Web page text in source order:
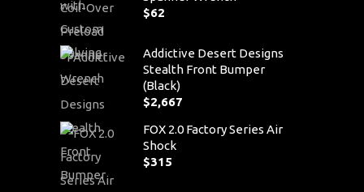
$62
Addictive Desert Designs
Stealth Front Bumper
(Black)
$2,667
FOX 2.0 Factory Series Air
Shock
$315